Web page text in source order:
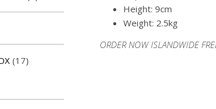
Height: 9cm
Weight: 2.5kg
ORDER NOW ISLANDWIDE
(17)